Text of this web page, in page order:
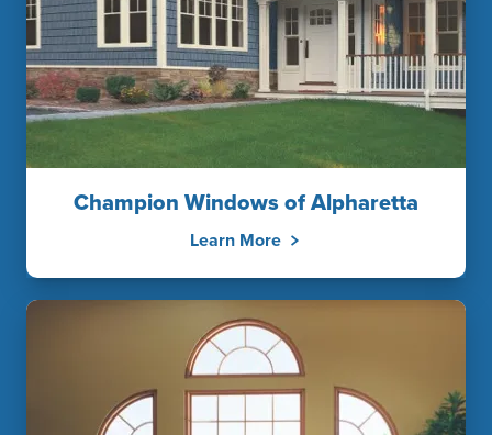
Champion Windows of Alpharetta
Learn More